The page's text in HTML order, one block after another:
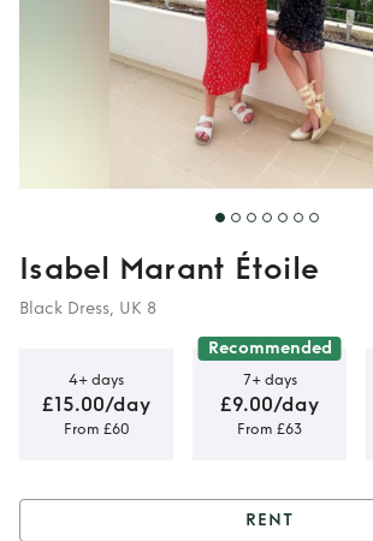
Isabel Marant Étoile
Black Dress, UK 8
4+ days
£15.00/day
From £60
Recommended
7+ days
£9.00/day
From £63
RENT